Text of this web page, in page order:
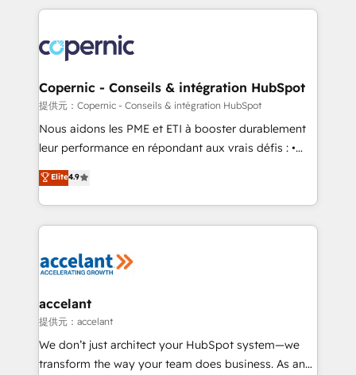
lasts. So if you're ready to become the most trusted
voice in your market, let’s talk.
HubSpot's Global Partner of the Year in 2024,
worldwide, and with over 15 years in the ecosystem,
Huble has built a track record that speaks for itself.
One company, one operating model, delivering
across offices and consulting teams in the UK, USA,
Canada, Germany, France, Belgium, Singapore, and
South Africa. Certified compliant with ISO/IEC
international offices and 175+ employees.
Copernic - Conseils & intégration HubSpot
提供元：Copernic - Conseils & intégration HubSpot
Nous aidons les PME et ETI à booster durablement
leur performance en répondant aux vrais défis : •
Intégration de HubSpot avec d’autres outils (ERP,
téléphonie, etc.) • Alignement des équipes grâce à un
outil et des données partagées • Amélioration de la
collecte et de l’analyse des données pour des
de la productivité des équipes Notre équipe de 30
avec un engagement total, alignant processus
métiers et technologie, et guidant vos équipes à
travers le changement, tout en centrant vos objectifs
d’entreprise. Grâce à une méthodologie éprouvée
Elite4.9
accelant
提供元：accelant
We don’t just architect your HubSpot system—we
transform the way your team does business. As an